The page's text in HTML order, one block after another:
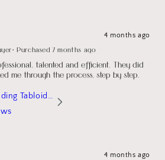
4 months ago
•Purchased 7 months ago
talented and efficient. They did
me through the process, step by step.
Printed Wedding Tabloid Newspaper
4 months ago